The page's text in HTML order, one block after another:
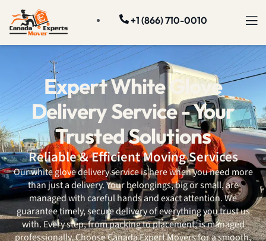
+1 (866) 710-0010
Expert White Glove
Delivery Service - Your
Trusted Solutions
Reliable & Efficient Moving Services
Our white glove delivery service is here when you need more
than just a delivery. Your belongings, big or small, are
managed with careful hands and exact attention. We
guarantee timely, secure delivery of everything you trust us
with. Every step, from packing to placement, is managed
professionally. Choose Canada Expert Movers for a smooth,